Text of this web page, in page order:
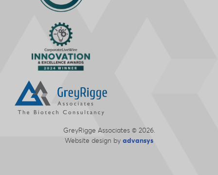
GreyRigge Associates © 2026.
Website design by advansys